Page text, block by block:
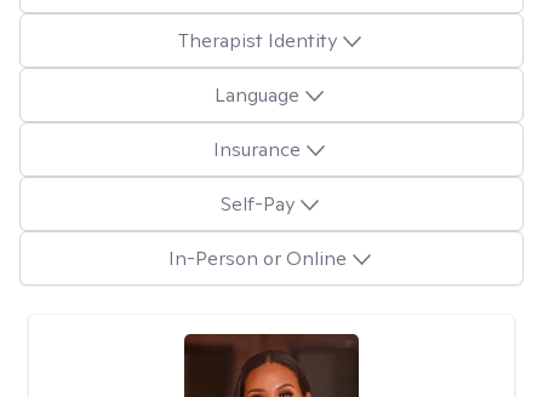
Therapist Identity
Language
Insurance
Self-Pay
In-Person or Online